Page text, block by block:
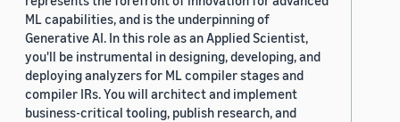
ML capabilities, and is the underpinning of
Generative AI. In this role as an Applied Scientist,
you'll be instrumental in designing, developing, and
deploying analyzers for ML compiler stages and
compiler IRs. You will architect and implement
business-critical tooling, publish research, and